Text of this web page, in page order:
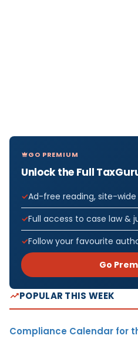
GO PREMIUM
Unlock the Full
Ad-free reading, site-wide
Full access to case law &
Follow your favourite
Go
POPULAR THIS WEEK
Compliance Calendar for